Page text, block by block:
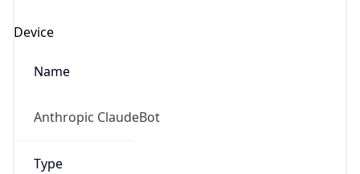
Device
Name
Anthropic ClaudeBot
Type